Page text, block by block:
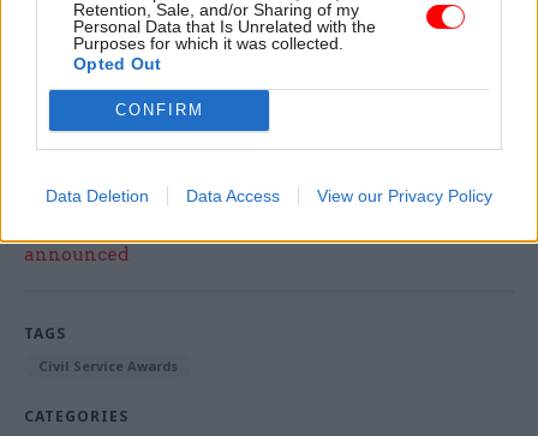
Retention, Sale, and/or Sharing of my
Personal Data that Is Unrelated with the
Purposes for which it was collected.
Opted Out
CONFIRM
Data Deletion Data Access View our Privacy Policy
pieces from HMRC perm secJP Marks
, Welsh
Government perm secAndrew Goodall,
year's Rising Star Award winnerArnie
Delstanche.
Read the most recent articles written by Tevye
announced
TAGS
Civil Service Awards
CATEGORIES